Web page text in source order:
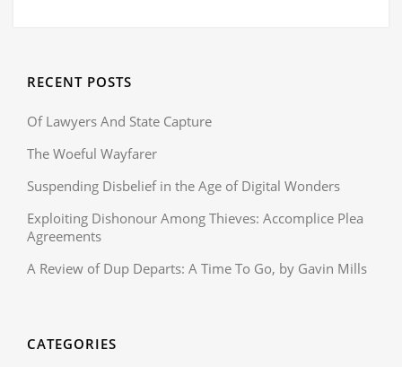
RECENT POSTS
Of Lawyers And State Capture
The Woeful Wayfarer
Suspending Disbelief in the Age of Digital Wonders
Exploiting Dishonour Among Thieves: Accomplice Plea
Agreements
A Review of Dup Departs: A Time To Go, by Gavin Mills
CATEGORIES